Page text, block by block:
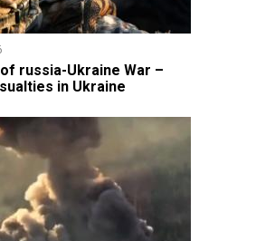
russia-Ukraine War –
in Ukraine